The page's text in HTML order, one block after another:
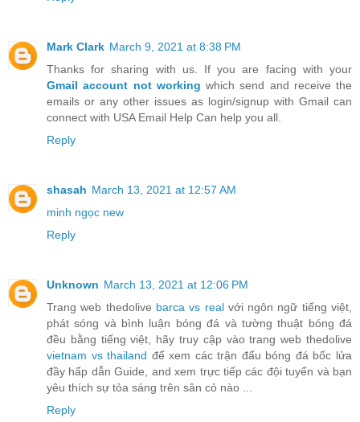
Mark Clark March 9, 2021 at 8:38 PM
Thanks for sharing with us. If you are facing with your
Gmail account not working which send and receive the
emails or any other issues as login/signup with Gmail can
connect with USA Email Help Can help you all.
Reply
shasah March 13, 2021 at 12:57 AM
minh ngọc new
Reply
Unknown March 13, 2021 at 12:06 PM
Trang web thedolive barca vs realvới ngôn ngữ tiếng việt,
phát sóng và bình luận bóng đá và tường thuật bóng đá
đều bằng tiếng việt, hãy truy cập vào trang web thedolive
vietnam vs thailand để xem các trận đấu bóng đá bốc lửa
đầy hấp dẫn Guide, and xem trực tiếp các đội tuyển và bạn
yêu thích sự tỏa sáng trên sân cỏ nào ...
Reply